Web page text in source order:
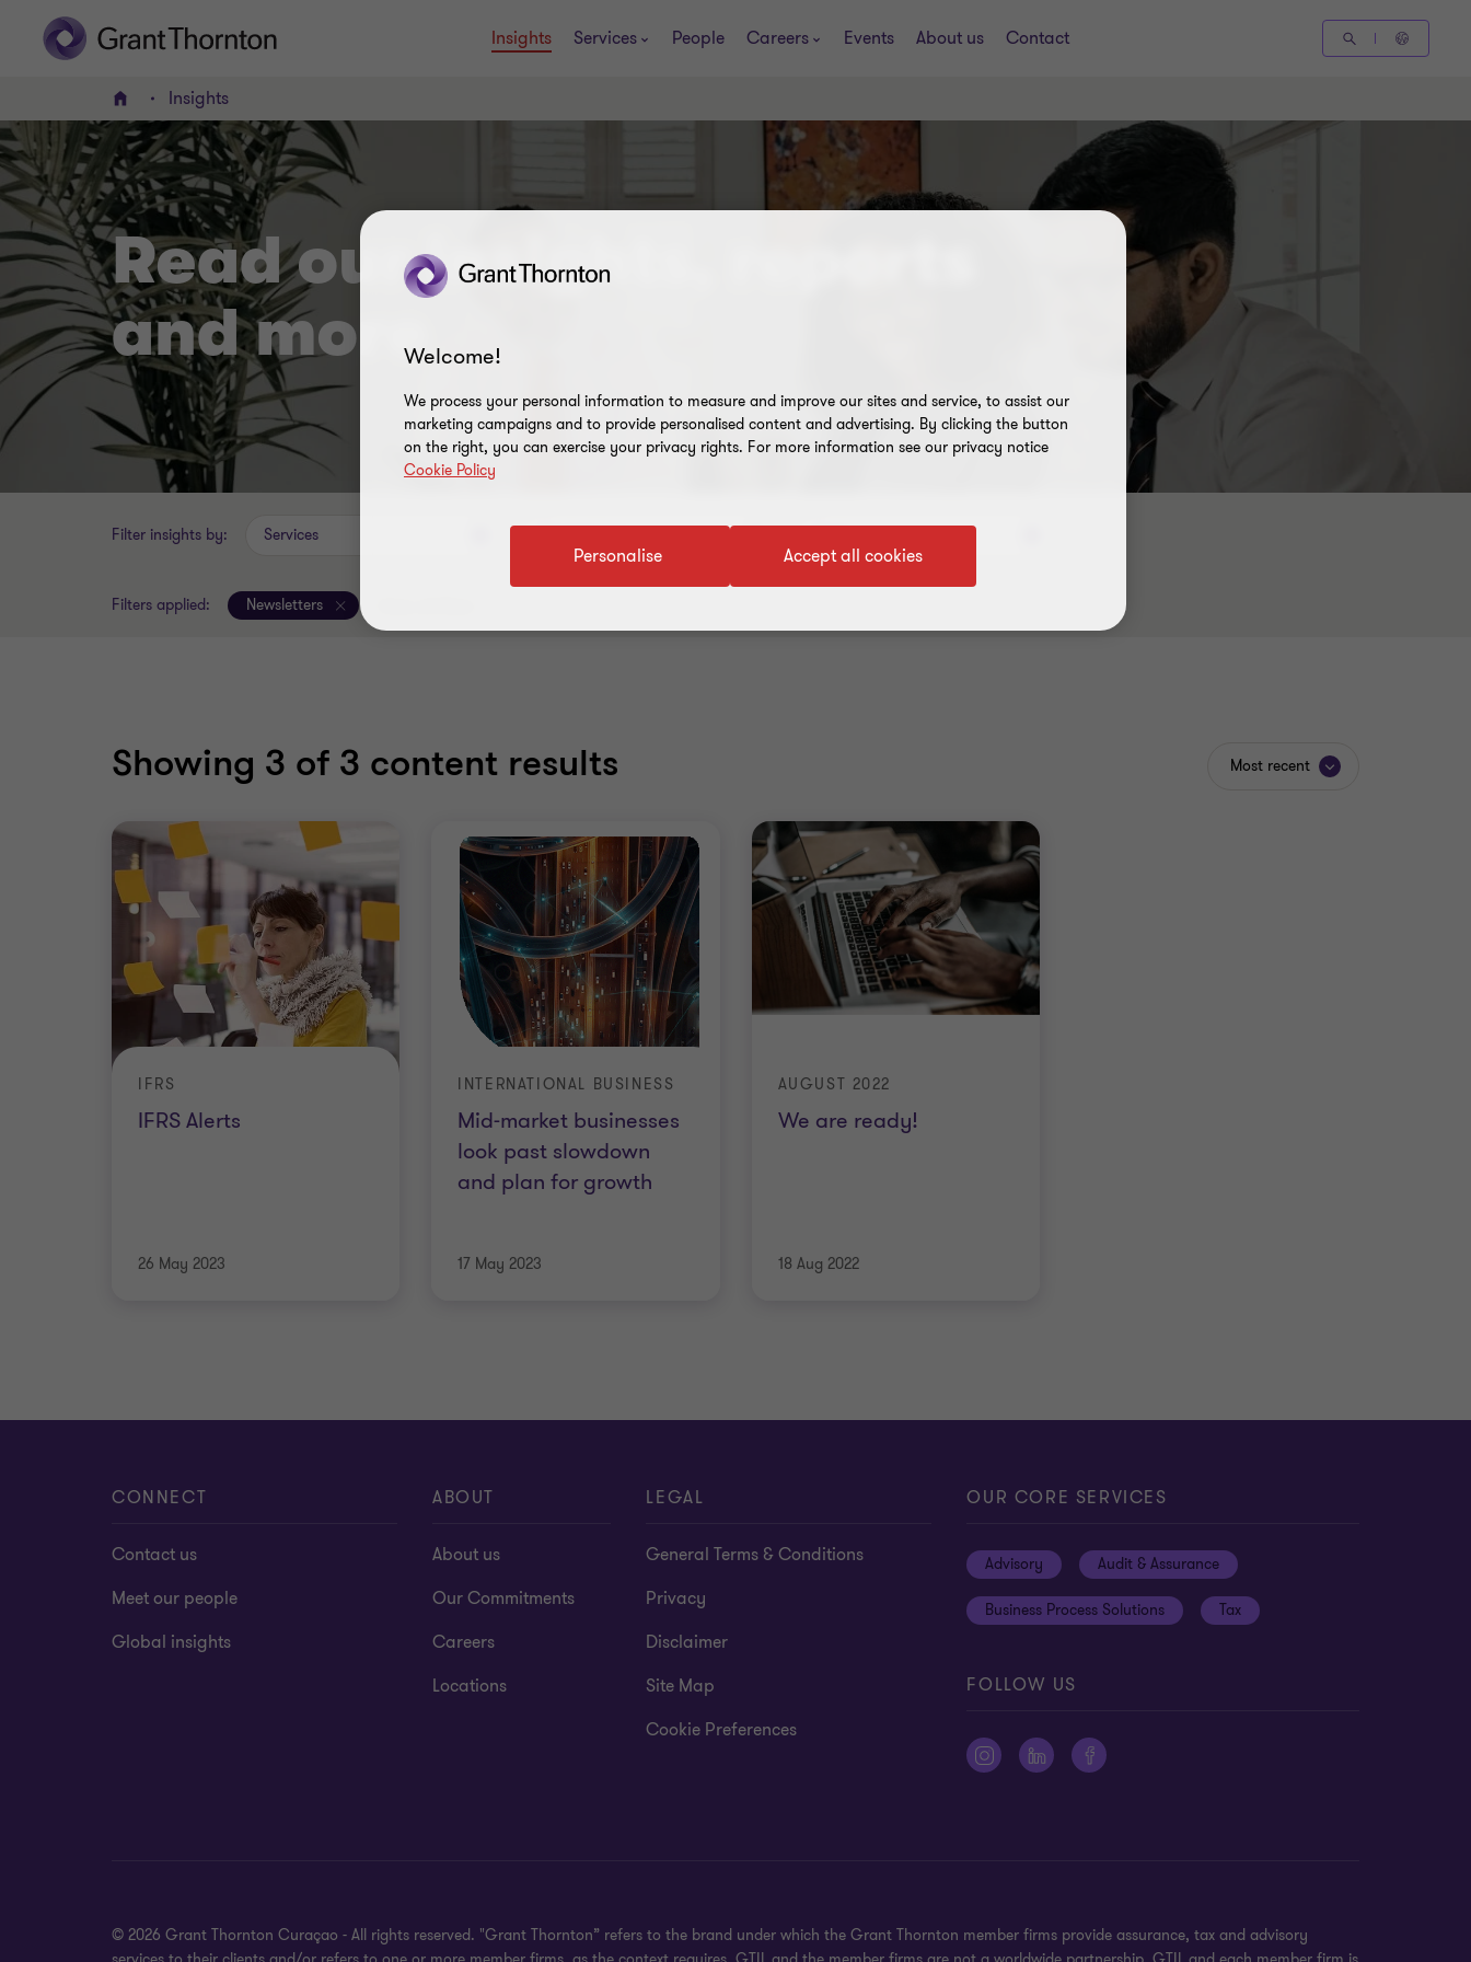
Insights Services People Careers Events About us Contact
Home Insights
Read our insights, reports
and more
Filter insights by: Services
Filters applied: Newsletters
Showing 3 of 3 content results Most recent
IFRS Alerts
IFRS
26 May 2023
Mid-market businesses
look past slowdown
and plan for growth
INTERNATIONAL BUSINESS
17 May 2023
We are ready!
AUGUST 2022
18 Aug 2022
CONNECT
Contact us
Meet our people
Global insights
ABOUT
About us
Our Commitments
Careers
Locations
LEGAL
General Terms & Conditions
Privacy
Disclaimer
Site Map
Cookie Preferences
OUR CORE SERVICES
Advisory Audit & Assurance
Business Process Solutions Tax
FOLLOW US
© 2026 Grant Thornton Curaçao - All rights reserved. "Grant Thornton” refers to the brand under which the Grant Thornton member firms provide assurance, tax and advisory
Welcome!
We process your personal information to measure and improve our sites and service, to assist our
marketing campaigns and to provide personalised content and advertising. By clicking the button
on the right, you can exercise your privacy rights. For more information see our privacy notice
Cookie Policy
Accept all cookies
Personalise